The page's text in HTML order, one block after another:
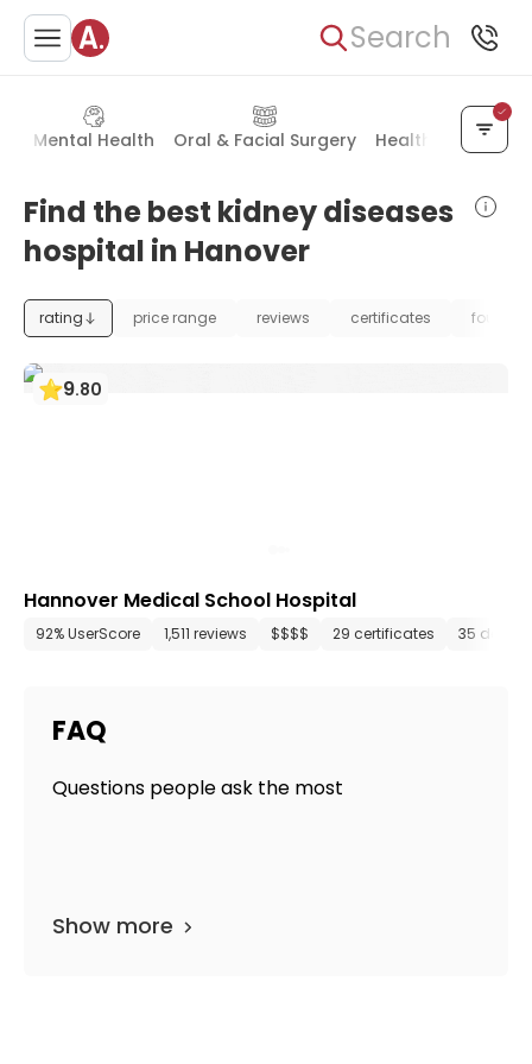
Search
Mental Health Oral & Facial Surgery Health Check-up
Find the best kidney diseases
hospital in Hanover
rating price range reviews certificates
9.80
Hannover Medical School Hospital
92% UserScore 1,511 reviews $$$$ 29 certificates 35
FAQ
Questions people ask the most
Show more